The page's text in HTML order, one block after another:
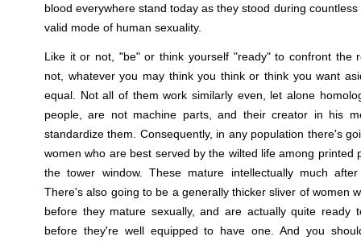
blood everywhere stand today as they stood during
valid mode of human sexuality.
Like it or not, "be" or think yourself "ready" to confront the
not, whatever you may think you think or think you want
equal. Not all of them work similarly even, let alone
people, are not machine parts, and their creator in his
standardize them. Consequently, in any population there's
women who are best served by the wilted life among printed
the tower window. These mature intellectually much
There's also going to be a generally thicker sliver of women
before they mature sexually, and are actually quite ready
before they're well equipped to have one. And you